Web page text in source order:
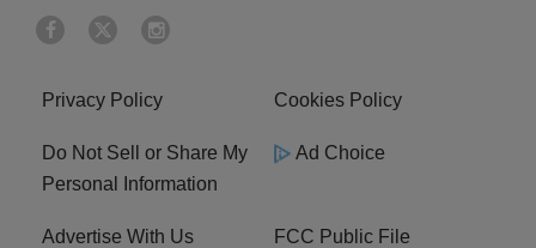
Privacy Policy Cookies Policy
Do Not Sell or Share My
Personal Information
Ad Choice
Advertise With Us FCC Public File